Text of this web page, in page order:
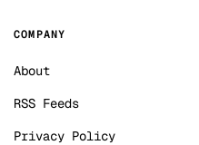
COMPANY
About
RSS Feeds
Privacy Policy